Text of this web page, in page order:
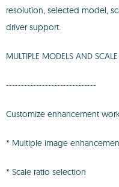
resolution, selected model,
driver support.
MULTIPLE MODELS AND
------------------------------
Customize enhancement
* Multiple image
* Scale ratio selection